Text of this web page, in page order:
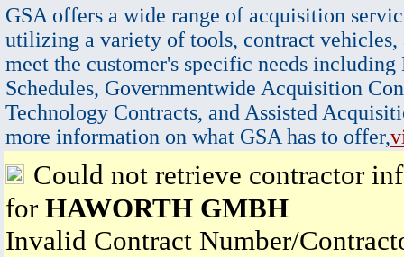
GSA offers a wide range of acquisition
utilizing a variety of tools, contract vehicles,
meet the customer's specific needs
Schedules, Governmentwide Acquisition
Technology Contracts, and Assisted
more information on what GSA has to offer,
Could not retrieve contractor
for HAWORTH GMBH
Invalid Contract Number/